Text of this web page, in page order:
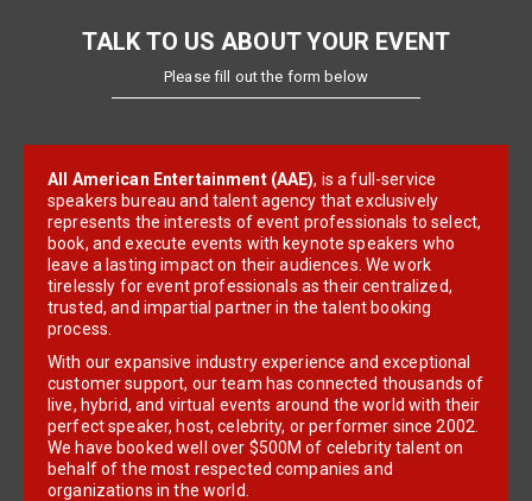
TALK TO US ABOUT YOUR EVENT
Please fill out the form below
All American Entertainment (AAE), is a full-service
speakers bureau and talent agency that exclusively
represents the interests of event professionals to select,
book, and execute events with keynote speakers who
leave a lasting impact on their audiences. We work
tirelessly for event professionals as their centralized,
trusted, and impartial partner in the talent booking
process.
With our expansive industry experience and exceptional
customer support, our team has connected thousands of
live, hybrid, and virtual events around the world with their
perfect speaker, host, celebrity, or performer since 2002.
We have booked well over $500M of celebrity talent on
behalf of the most respected companies and
organizations in the world.